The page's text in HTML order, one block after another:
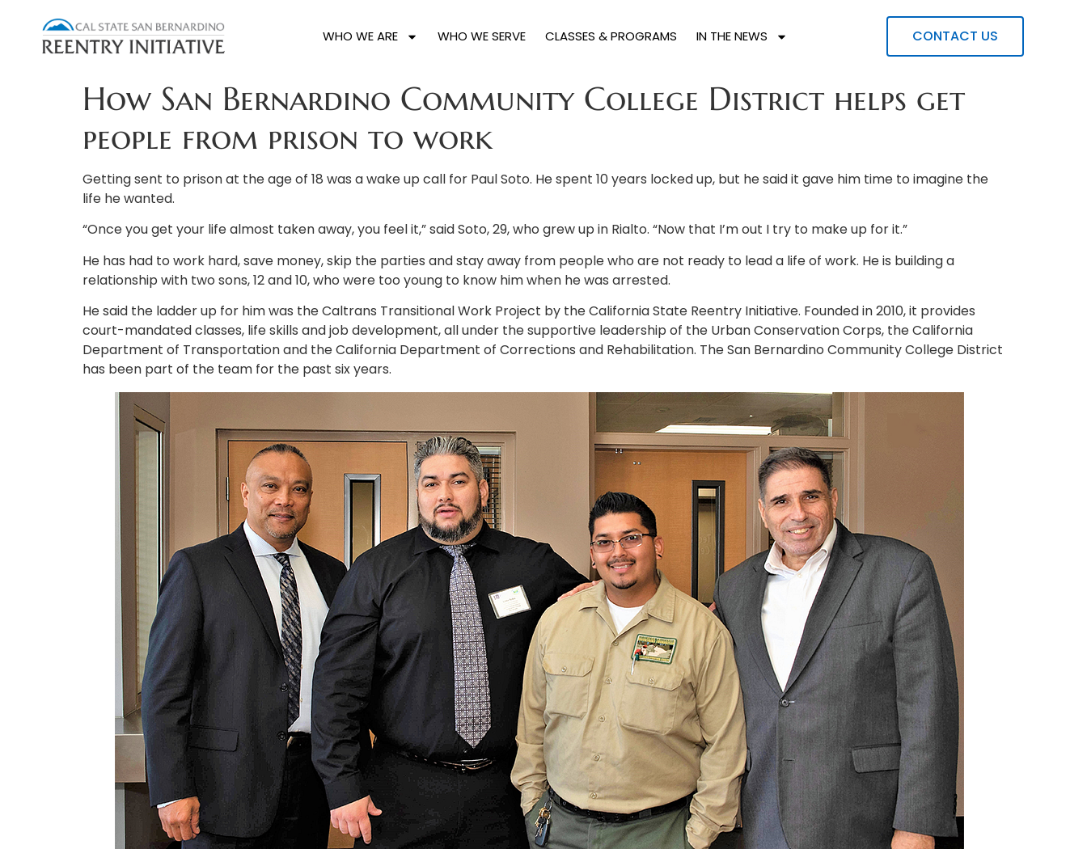
WHO WE ARE WHO WE SERVE CLASSES & PROGRAMS IN THE NEWS CONTACT US
How San Bernardino Community College District helps get
people from prison to work
Getting sent to prison at the age of 18 was a wake up call for Paul Soto. He spent 10 years locked up, but he said it gave him time to imagine the
life he wanted.
“Once you get your life almost taken away, you feel it,” said Soto, 29, who grew up in Rialto. “Now that I’m out I try to make up for it.”
He has had to work hard, save money, skip the parties and stay away from people who are not ready to lead a life of work. He is building a
relationship with two sons, 12 and 10, who were too young to know him when he was arrested.
He said the ladder up for him was the Caltrans Transitional Work Project by the California State Reentry Initiative. Founded in 2010, it provides
court-mandated classes, life skills and job development, all under the supportive leadership of the Urban Conservation Corps, the California
Department of Transportation and the California Department of Corrections and Rehabilitation. The San Bernardino Community College District
has been part of the team for the past six years.